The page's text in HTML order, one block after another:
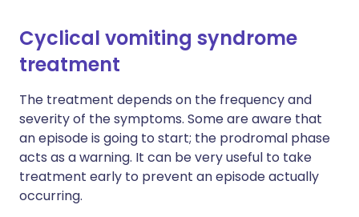
Cyclical vomiting syndrome
treatment
The treatment depends on the frequency and
severity of the symptoms. Some are aware that
an episode is going to start; the prodromal phase
acts as a warning. It can be very useful to take
treatment early to prevent an episode actually
occurring.